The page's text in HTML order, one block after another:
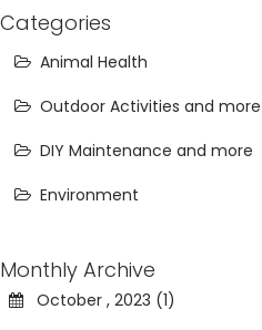
Categories
Animal Health
Outdoor Activities and more
DIY Maintenance and more
Environment
Monthly Archive
October , 2023 (1)